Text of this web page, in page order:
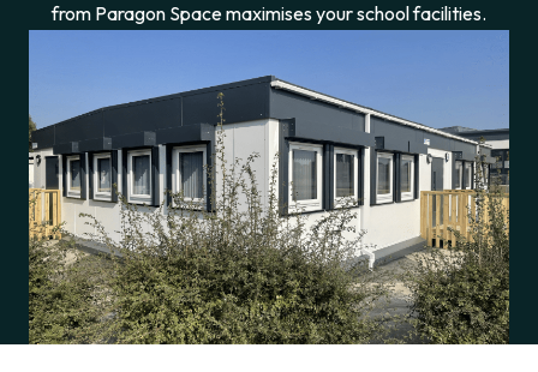
from Paragon Space maximises your school facilities.